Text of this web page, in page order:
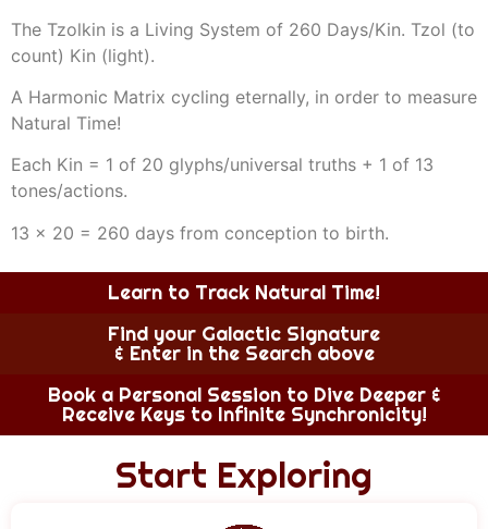
The Tzolkin is a Living System of 260 Days/Kin. Tzol (to
count) Kin (light).
A Harmonic Matrix cycling eternally, in order to measure
Natural Time!
Each Kin = 1 of 20 glyphs/universal truths + 1 of 13
tones/actions.
13 x 20 = 260 days from conception to birth.
Learn to Track Natural Time!
Find your Galactic Signature
& Enter in the Search above
Book a Personal Session to Dive Deeper &
Receive Keys to Infinite Synchronicity!
Start Exploring